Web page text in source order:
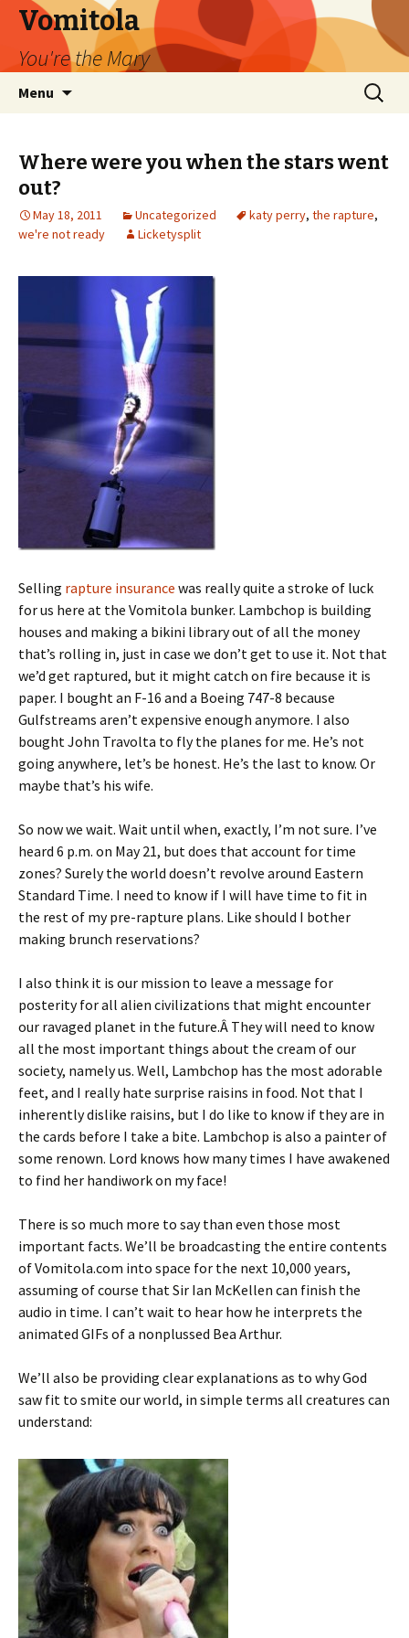
Vomitola
You're the Mary
Menu
Search
for:
Where were you when the stars went
out?
May 18, 2011 Uncategorized katy perry, the rapture,
we're not ready
Licketysplit
Selling rapture insurance was really quite a stroke of luck
for us here at the Vomitola bunker. Lambchop is building
houses and making a bikini library out of all the money
that’s rolling in, just in case we don’t get to use it. Not that
we’d get raptured, but it might catch on fire because it is
paper. I bought an F-16 and a Boeing 747-8 because
Gulfstreams aren’t expensive enough anymore. I also
bought John Travolta to fly the planes for me. He’s not
going anywhere, let’s be honest. He’s the last to know. Or
maybe that’s his wife.
So now we wait. Wait until when, exactly, I’m not sure. I’ve
heard 6 p.m. on May 21, but does that account for time
zones? Surely the world doesn’t revolve around Eastern
Standard Time. I need to know if I will have time to fit in
the rest of my pre-rapture plans. Like should I bother
making brunch reservations?
I also think it is our mission to leave a message for
posterity for all alien civilizations that might encounter
our ravaged planet in the future.Â They will need to know
all the most important things about the cream of our
society, namely us. Well, Lambchop has the most adorable
feet, and I really hate surprise raisins in food. Not that I
inherently dislike raisins, but I do like to know if they are in
the cards before I take a bite. Lambchop is also a painter of
some renown. Lord knows how many times I have awakened
to find her handiwork on my face!
There is so much more to say than even those most
important facts. We’ll be broadcasting the entire contents
of Vomitola.com into space for the next 10,000 years,
assuming of course that Sir Ian McKellen can finish the
audio in time. I can’t wait to hear how he interprets the
animated GIFs of a nonplussed Bea Arthur.
We’ll also be providing clear explanations as to why God
saw fit to smite our world, in simple terms all creatures can
understand: